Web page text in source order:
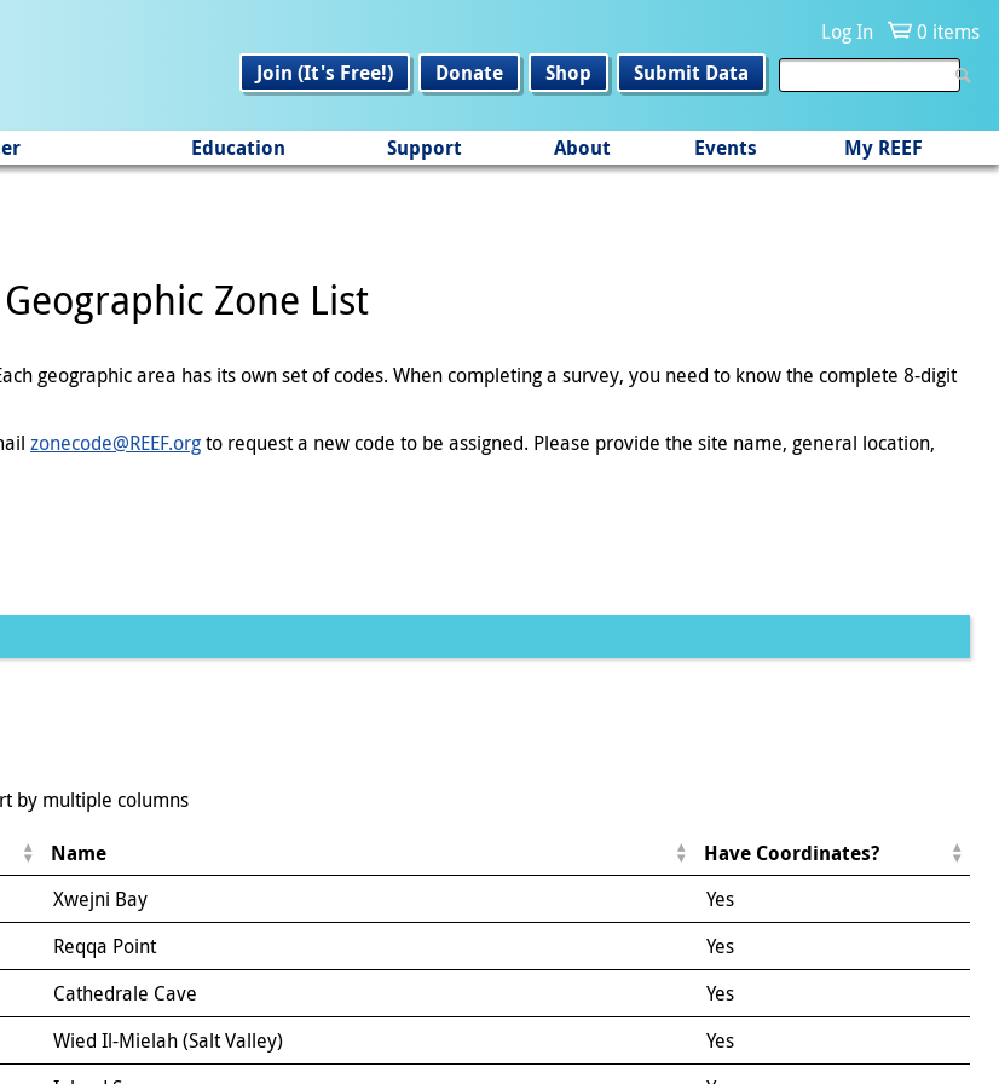
Log In
0 items
Join (It's Free!)
Donate Shop Submit Data
Education Support About Events My REEF
Geographic Zone List
geographic area has its own set of codes. When completing a survey, you need to know the complete 8-digit
zonecode@REEF.orgto request a new code to be assigned. Please provide the site name, general location,
by multiple columns
Name
Have Coordinates?
Xwejni Bay
Yes
Reqqa Point
Yes
Cathedrale Cave
Yes
Wied Il-Mielah (Salt Valley)
Yes